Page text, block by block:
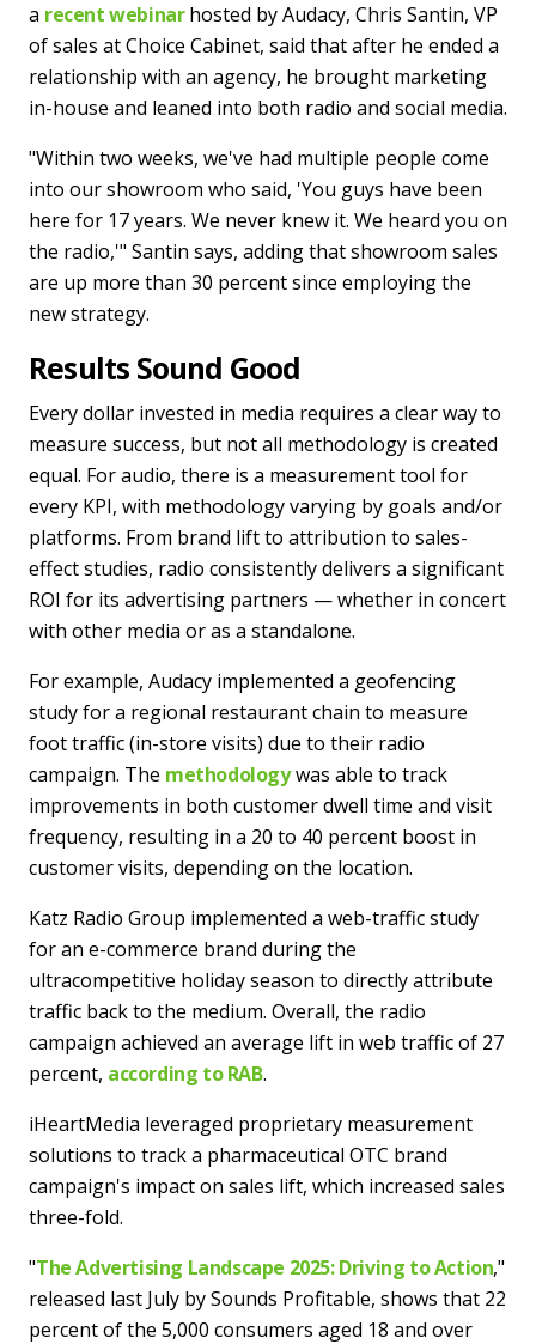
a recent webinarhosted by Audacy, Chris Santin, VP
of sales at Choice Cabinet, said that after he ended a
relationship with an agency, he brought marketing
in-house and leaned into both radio and social media.
"Within two weeks, we've had multiple people come
into our showroom who said, 'You guys have been
here for 17 years. We never knew it. We heard you on
the radio,'" Santin says, adding that showroom sales
are up more than 30 percent since employing the
new strategy.
Results Sound Good
Every dollar invested in media requires a clear way to
measure success, but not all methodology is created
equal. For audio, there is a measurement tool for
every KPI, with methodology varying by goals and/or
platforms. From brand lift to attribution to sales-
effect studies, radio consistently delivers a significant
ROI for its advertising partners — whether in concert
with other media or as a standalone.
For example, Audacy implemented a geofencing
study for a regional restaurant chain to measure
foot traffic (in-store visits) due to their radio
campaign. The methodologywas able to track
improvements in both customer dwell time and visit
frequency, resulting in a 20 to 40 percent boost in
customer visits, depending on the location.
Katz Radio Group implemented a web-traffic study
for an e-commerce brand during the
ultracompetitive holiday season to directly attribute
traffic back to the medium. Overall, the radio
campaign achieved an average lift in web traffic of 27
percent, according to RAB.
iHeartMedia leveraged proprietary measurement
solutions to track a pharmaceutical OTC brand
campaign's impact on sales lift, which increased sales
three-fold.
"The Advertising Landscape 2025: Driving to Action,"
released last July by Sounds Profitable, shows that 22
percent of the 5,000 consumers aged 18 and over